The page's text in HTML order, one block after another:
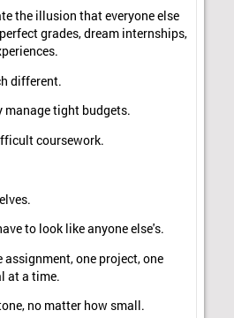
the illusion that everyone else
grades, dream internships,
different.
manage tight budgets.
coursework.
to look like anyone else's.
assignment, one project, one
at a time.
no matter how small.